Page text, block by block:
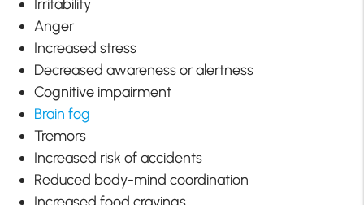
Irritability
Anger
Increased stress
Decreased awareness or alertness
Cognitive impairment
Brain fog
Tremors
Increased risk of accidents
Reduced body-mind coordination